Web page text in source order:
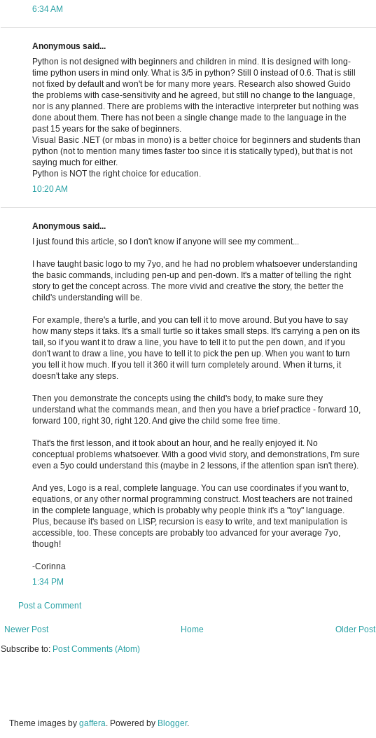
6:34 AM
Anonymous said...
Python is not designed with beginners and children in mind. It is designed with long-
time python users in mind only. What is 3/5 in python? Still 0 instead of 0.6. That is still
not fixed by default and won't be for many more years. Research also showed Guido
the problems with case-sensitivity and he agreed, but still no change to the language,
nor is any planned. There are problems with the interactive interpreter but nothing was
done about them. There has not been a single change made to the language in the
past 15 years for the sake of beginners.
Visual Basic .NET (or mbas in mono) is a better choice for beginners and students than
python (not to mention many times faster too since it is statically typed), but that is not
saying much for either.
Python is NOT the right choice for education.
10:20 AM
Anonymous said...
I just found this article, so I don't know if anyone will see my comment...
I have taught basic logo to my 7yo, and he had no problem whatsoever understanding
the basic commands, including pen-up and pen-down. It's a matter of telling the right
story to get the concept across. The more vivid and creative the story, the better the
child's understanding will be.
For example, there's a turtle, and you can tell it to move around. But you have to say
how many steps it taks. It's a small turtle so it takes small steps. It's carrying a pen on its
tail, so if you want it to draw a line, you have to tell it to put the pen down, and if you
don't want to draw a line, you have to tell it to pick the pen up. When you want to turn
you tell it how much. If you tell it 360 it will turn completely around. When it turns, it
doesn't take any steps.
Then you demonstrate the concepts using the child's body, to make sure they
understand what the commands mean, and then you have a brief practice - forward 10,
forward 100, right 30, right 120. And give the child some free time.
That's the first lesson, and it took about an hour, and he really enjoyed it. No
conceptual problems whatsoever. With a good vivid story, and demonstrations, I'm sure
even a 5yo could understand this (maybe in 2 lessons, if the attention span isn't there).
And yes, Logo is a real, complete language. You can use coordinates if you want to,
equations, or any other normal programming construct. Most teachers are not trained
in the complete language, which is probably why people think it's a "toy" language.
Plus, because it's based on LISP, recursion is easy to write, and text manipulation is
accessible, too. These concepts are probably too advanced for your average 7yo,
though!
-Corinna
1:34 PM
Post a Comment
Newer Post Older Post
Home
Subscribe to: Post Comments (Atom)
Theme images by gaffera. Powered by Blogger.